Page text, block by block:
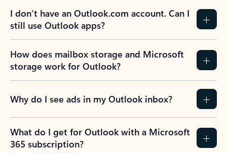
I don’t have an Outlook.com account. Can I
still use Outlook apps?
How does mailbox storage and Microsoft
storage work for Outlook?
Why do I see ads in my Outlook inbox?
What do I get for Outlook with a Microsoft
365 subscription?